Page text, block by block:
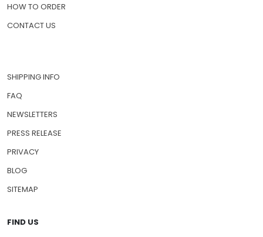
HOW TO ORDER
CONTACT US
SHIPPING INFO
FAQ
NEWSLETTERS
PRESS RELEASE
PRIVACY
BLOG
SITEMAP
FIND US